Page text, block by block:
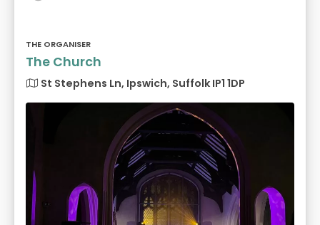
THE ORGANISER
The Church
St Stephens Ln, Ipswich, Suffolk IP1 1DP